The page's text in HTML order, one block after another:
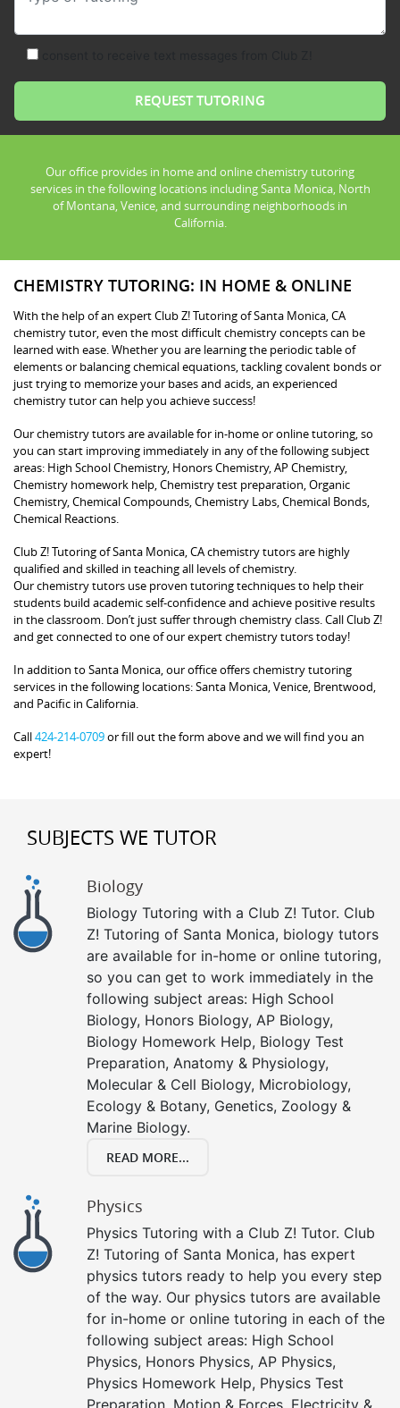
Our office provides in home and online chemistry tutoring
services in the following locations including Santa Monica, North
of Montana, Venice, and surrounding neighborhoods in
California.
CHEMISTRY TUTORING: IN HOME & ONLINE
With the help of an expert Club Z! Tutoring of Santa Monica, CA
chemistry tutor, even the most difficult chemistry concepts can be
learned with ease. Whether you are learning the periodic table of
elements or balancing chemical equations, tackling covalent bonds or
just trying to memorize your bases and acids, an experienced
chemistry tutor can help you achieve success!
Our chemistry tutors are available for in-home or online tutoring, so
you can start improving immediately in any of the following subject
areas: High School Chemistry, Honors Chemistry, AP Chemistry,
Chemistry homework help, Chemistry test preparation, Organic
Chemistry, Chemical Compounds, Chemistry Labs, Chemical Bonds,
Chemical Reactions.
Club Z! Tutoring of Santa Monica, CA chemistry tutors are highly
qualified and skilled in teaching all levels of chemistry.
Our chemistry tutors use proven tutoring techniques to help their
students build academic self-confidence and achieve positive results
in the classroom. Don’t just suffer through chemistry class. Call Club Z!
and get connected to one of our expert chemistry tutors today!
In addition to Santa Monica, our office offers chemistry tutoring
services in the following locations: Santa Monica, Venice, Brentwood,
and Pacific in California.
Call424-214-0709or fill out the form above and we will find you an
expert!
SUBJECTS WE TUTOR
Biology
Biology Tutoring with a Club Z! Tutor. Club
Z! Tutoring of Santa Monica, biology tutors
are available for in-home or online tutoring,
so you can get to work immediately in the
following subject areas: High School
Biology, Honors Biology, AP Biology,
Biology Homework Help, Biology Test
Preparation, Anatomy & Physiology,
Molecular & Cell Biology, Microbiology,
Ecology & Botany, Genetics, Zoology &
Marine Biology.
READ MORE...
Physics
Physics Tutoring with a Club Z! Tutor. Club
Z! Tutoring of Santa Monica, has expert
physics tutors ready to help you every step
of the way. Our physics tutors are available
for in-home or online tutoring in each of the
following subject areas: High School
Physics, Honors Physics, AP Physics,
Physics Homework Help, Physics Test
Preparation, Motion & Forces, Electricity &